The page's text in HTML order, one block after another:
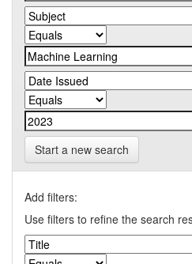
Start a new search
Add filters:
Use filters to refine the search